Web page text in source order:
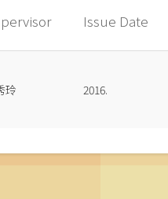
Issue Date
玲 2016.